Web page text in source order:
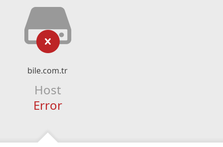
bile.com.tr
Host
Error